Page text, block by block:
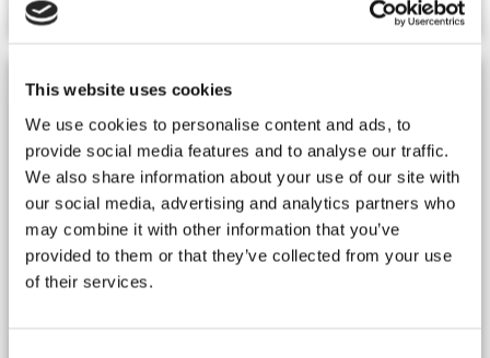
This website uses cookies
We use cookies to personalise content and ads, to
provide social media features and to analyse our traffic.
We also share information about your use of our site with
our social media, advertising and analytics partners who
may combine it with other information that you’ve
provided to them or that they’ve collected from your use
of their services.
Morocco, Essaouira